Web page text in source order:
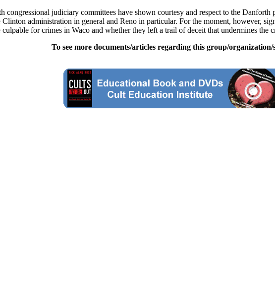
congressional judiciary committees have shown courtesy and respect to the
administration in general and Reno in particular. For the moment, however,
for crimes in Waco and whether they left a trail of deceit that undermines the
To see more documents/articles regarding this group/organization/